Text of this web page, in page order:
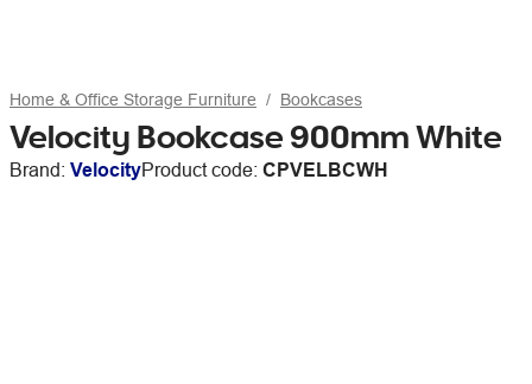
Home & Office Storage Furniture Bookcases
Velocity Bookcase 900mm White
Brand: VelocityProduct code: CPVELBCWH